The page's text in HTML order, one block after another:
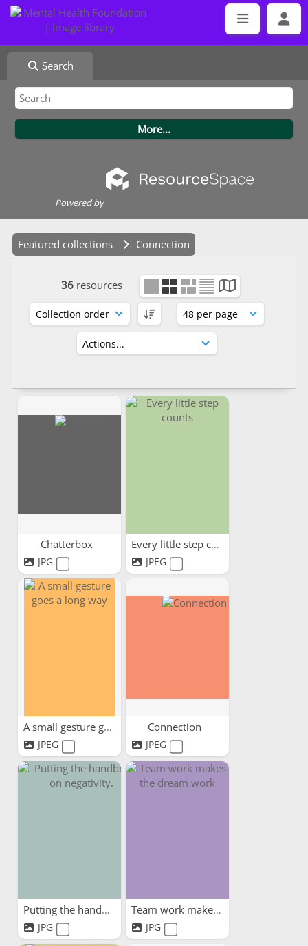
Search
Powered by
Featured collections Connection
36 resources
Chatterbox
JPG
Every little step counts
JPEG
A small gesture goes a...
JPEG
Connection
JPEG
Putting the handbrake on...
JPG
Team work makes the dream work
JPG